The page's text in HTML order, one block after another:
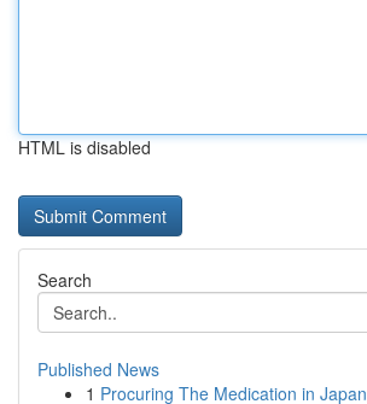
HTML is disabled
Search
Published News
1 Procuring The Medication in Japan